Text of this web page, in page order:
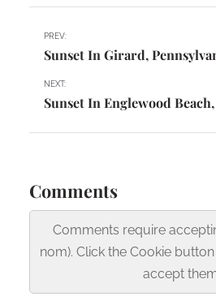
PREV:
Sunset In Girard,
NEXT:
Sunset In Englewood
Comments
Comments require
nom). Click the Cookie
accept